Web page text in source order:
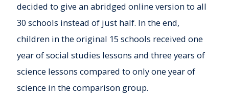
decided to give an abridged online version to all
30 schools instead of just half. In the end,
children in the original 15 schools received one
year of social studies lessons and three years of
science lessons compared to only one year of
science in the comparison group.